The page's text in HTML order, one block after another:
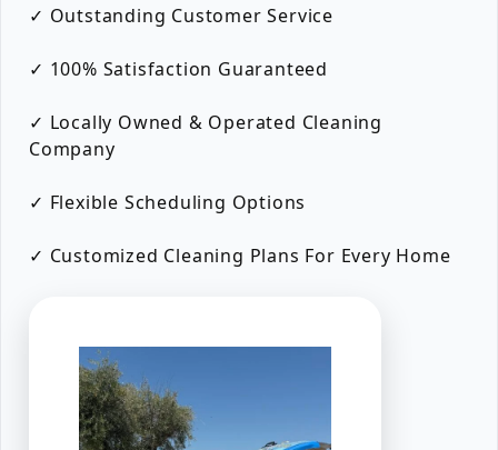
✓ Outstanding Customer Service
✓ 100% Satisfaction Guaranteed
✓ Locally Owned & Operated Cleaning
Company
✓ Flexible Scheduling Options
✓ Customized Cleaning Plans For Every Home